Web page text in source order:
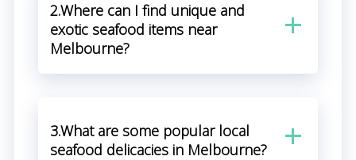
2.Where can I find unique and
exotic seafood items near
Melbourne?
3.What are some popular local
seafood delicacies in Melbourne?